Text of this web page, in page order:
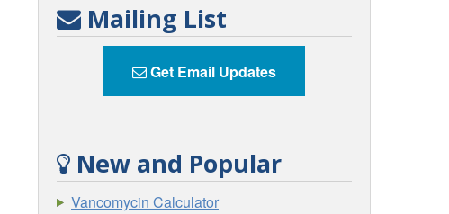
Mailing List
Get Email Updates
New and Popular
Vancomycin Calculator